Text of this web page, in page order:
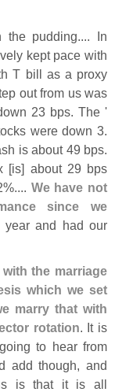
pudding.... In
kept pace with
T bill as a proxy
out from us was
23 bps. The '
were down 3.
is about 49 bps.
[is] about 29 bps
We have not
since we
and had our
the marriage
which we set
marry that with
rotation. It is
to hear from
add though, and
is that it is all